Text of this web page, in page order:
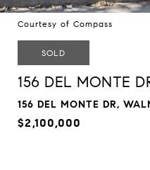
Courtesy of Compass
SOLD
156 DEL MONTE
156 DEL MONTE DR,
$2,100,000